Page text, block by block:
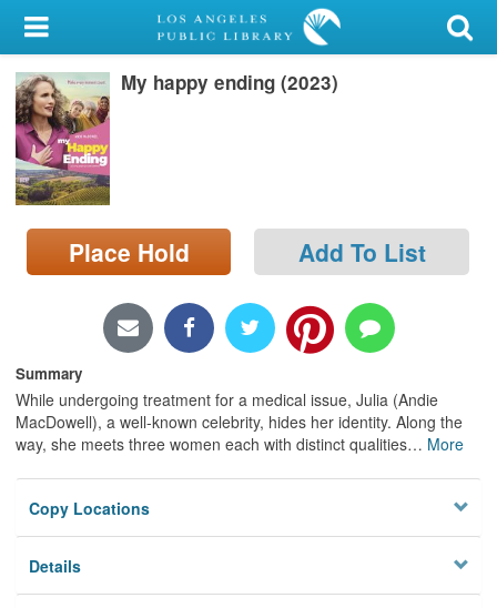
My Account
Library Card
Sign In
Search
Locations/Hours (external
page)
My happy ending (2023)
Place Hold Add To List
Summary
While undergoing treatment for a medical issue, Julia (Andie
MacDowell), a well-known celebrity, hides her identity. Along the
way, she meets three women each with distinct qualities… More
Copy Locations
Details